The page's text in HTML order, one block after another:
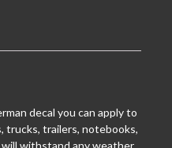
decal you can apply to
trucks, trailers, notebooks,
withstand any weather